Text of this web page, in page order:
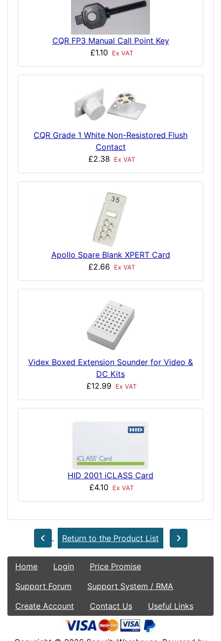
CQR FP3 Manual Call Point Key
£1.10
Ex VAT
CQR Grade 1 White Non-Resistored Flush
Contact
£2.38
Ex VAT
Apollo Spare Blank XPERT Card
£2.66
Ex VAT
Videx Boxed Extension Sounder for Video &
DC Kits
£12.99
Ex VAT
HID 2001 iCLASS Card
£4.10
Ex VAT
Return to the Product List
Home Login
Price Promise
Support Forum
Support System / RMA
Create Account
Contact Us Useful Links